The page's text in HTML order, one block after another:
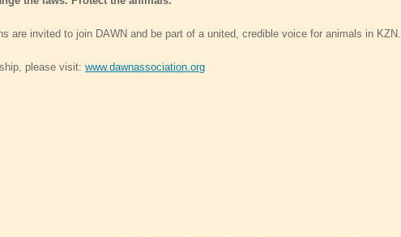
are invited to join DAWN and be part of a united, credible voice for animals in KZN.
please visit: www.dawnassociation.org